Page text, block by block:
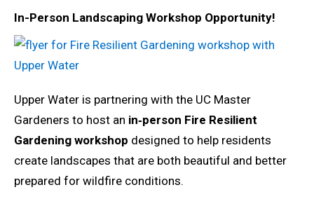
In-Person Landscaping Workshop Opportunity!
Upper Water is partnering with the UC Master
Gardeners to host an in‑person Fire Resilient
Gardening workshop designed to help residents
create landscapes that are both beautiful and better
prepared for wildfire conditions.